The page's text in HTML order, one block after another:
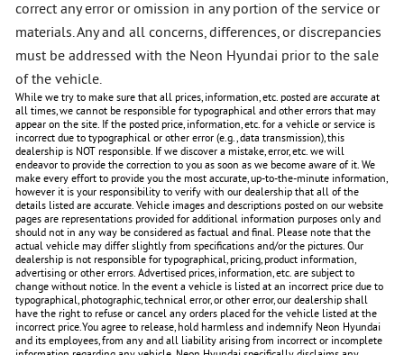
correct any error or omission in any portion of the service or
materials. Any and all concerns, differences, or discrepancies
must be addressed with the Neon Hyundai prior to the sale
of the vehicle.
While we try to make sure that all prices, information, etc. posted are accurate at
all times, we cannot be responsible for typographical and other errors that may
appear on the site. If the posted price, information, etc. for a vehicle or service is
incorrect due to typographical or other error (e.g., data transmission), this
dealership is NOT responsible. If we discover a mistake, error, etc. we will
endeavor to provide the correction to you as soon as we become aware of it. We
make every effort to provide you the most accurate, up-to-the-minute information,
however it is your responsibility to verify with our dealership that all of the
details listed are accurate. Vehicle images and descriptions posted on our website
pages are representations provided for additional information purposes only and
should not in any way be considered as factual and final. Please note that the
actual vehicle may differ slightly from specifications and/or the pictures. Our
dealership is not responsible for typographical, pricing, product information,
advertising or other errors. Advertised prices, information, etc. are subject to
change without notice. In the event a vehicle is listed at an incorrect price due to
typographical, photographic, technical error, or other error, our dealership shall
have the right to refuse or cancel any orders placed for the vehicle listed at the
incorrect price.You agree to release, hold harmless and indemnify Neon Hyundai
and its employees, from any and all liability arising from incorrect or incomplete